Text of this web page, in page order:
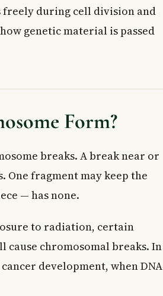
freely during cell division and
genetic material is passed
Form?
breaks. A break near or
fragment may keep the
— has none.
to radiation, certain
chromosomal breaks. In
development, when DNA